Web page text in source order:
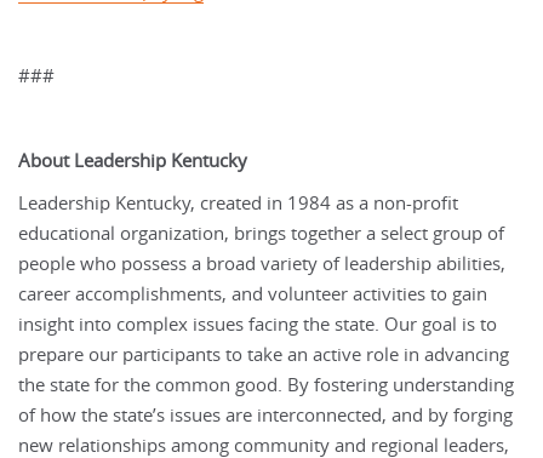
###
About Leadership Kentucky
Leadership Kentucky, created in 1984 as a non-profit
educational organization, brings together a select group of
people who possess a broad variety of leadership abilities,
career accomplishments, and volunteer activities to gain
insight into complex issues facing the state. Our goal is to
prepare our participants to take an active role in advancing
the state for the common good. By fostering understanding
of how the state’s issues are interconnected, and by forging
new relationships among community and regional leaders,